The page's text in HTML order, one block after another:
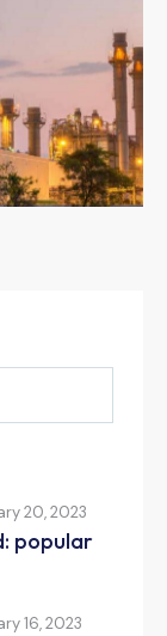
20, 2023
popular
16, 2023